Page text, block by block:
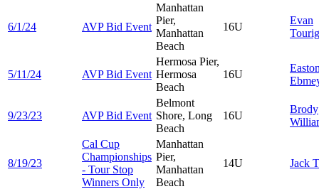
6/1/24 AVP Bid Event
Manhattan
Pier,
Manhattan
Beach
16U
Evan
5/11/24 AVP Bid Event
Hermosa Pier,
Hermosa
Beach
16U
9/23/23 AVP Bid Event
Belmont
Shore, Long
Beach
16U
Brody
8/19/23
Cal Cup
Championships
- Tour Stop
Winners Only
Manhattan
Pier,
Manhattan
Beach
14U Jack